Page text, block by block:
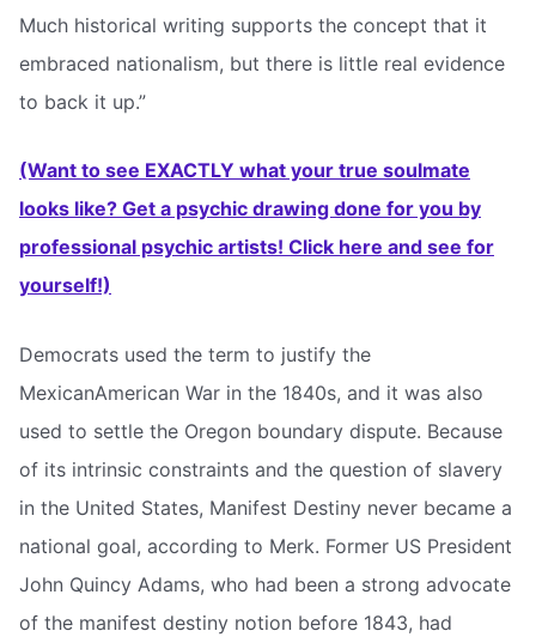
Much historical writing supports the concept that it
embraced nationalism, but there is little real evidence
to back it up.”
(Want to see EXACTLY what your true soulmate
looks like? Get a psychic drawing done for you by
professional psychic artists! Click here and see for
yourself!)
Democrats used the term to justify the
MexicanAmerican War in the 1840s, and it was also
used to settle the Oregon boundary dispute. Because
of its intrinsic constraints and the question of slavery
in the United States, Manifest Destiny never became a
national goal, according to Merk. Former US President
John Quincy Adams, who had been a strong advocate
of the manifest destiny notion before 1843, had